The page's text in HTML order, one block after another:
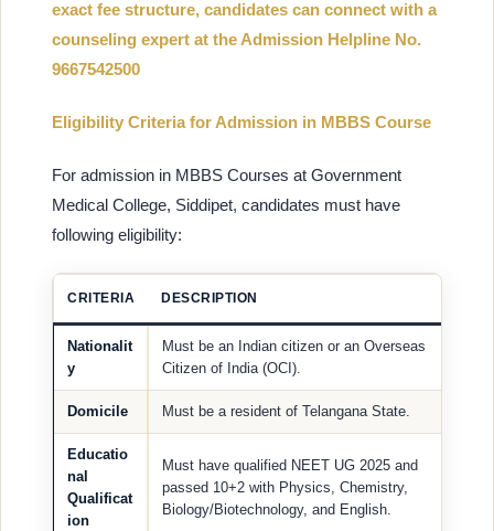
exact fee structure, candidates can connect with a
counseling expert at the Admission Helpline No.
9667542500
Eligibility Criteria for Admission in MBBS Course
For admission in MBBS Courses at Government
Medical College, Siddipet, candidates must have
following eligibility:
CRITERIA DESCRIPTION
Nationalit
y
Must be an Indian citizen or an Overseas
Citizen of India (OCI).
Domicile Must be a resident of Telangana State.
Educatio
nal
Qualificat
ion
Must have qualified NEET UG 2025 and
passed 10+2 with Physics, Chemistry,
Biology/Biotechnology, and English.